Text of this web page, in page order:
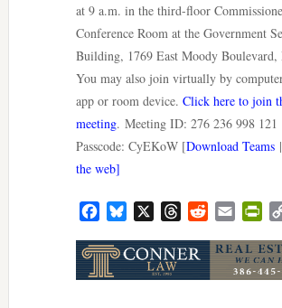
at 9 a.m. in the third-floor
Conference Room at the Government
Building, 1769 East Moody Boulevard,
You may also join virtually by
app or room device. Click here to join
meeting. Meeting ID: 276 236 998 121
Passcode: CyEKoW [Download Teams|
the web]
FacebookBluesky ThreadsRedditEmail